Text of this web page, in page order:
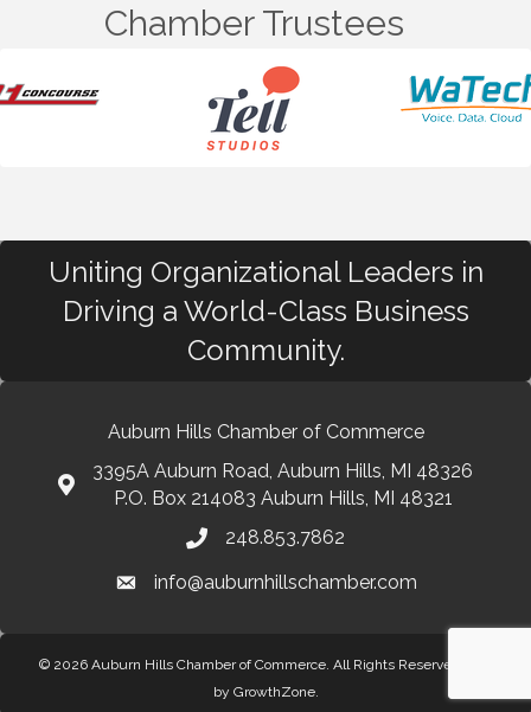
Chamber Trustees
Uniting Organizational Leaders in
Driving a World-Class Business
Community.
Auburn Hills Chamber of Commerce
3395A Auburn Road, Auburn Hills, MI 48326
P.O. Box 214083 Auburn Hills, MI 48321
248.853.7862
info@auburnhillschamber.com
© 2026 Auburn Hills Chamber of Commerce. All Rights Reserved.
by GrowthZone.